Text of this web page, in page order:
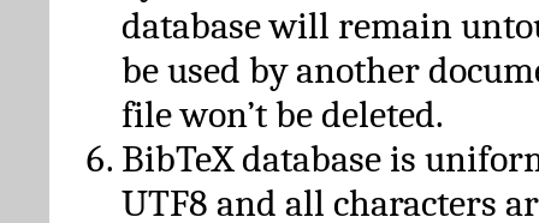
database will remain
be used by another
file won’t be deleted.
BibTeX database is
UTF8 and all characters